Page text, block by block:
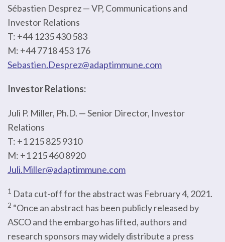
Sébastien Desprez — VP, Communications and
Investor Relations
T: +44 1235 430 583
M: +44 7718 453 176
Sebastien.Desprez@adaptimmune.com
Investor Relations:
Juli P. Miller, Ph.D. — Senior Director, Investor
Relations
T: +1 215 825 9310
M: +1 215 460 8920
Juli.Miller@adaptimmune.com
1 Data cut-off for the abstract was February 4, 2021.
2 “Once an abstract has been publicly released by
ASCO and the embargo has lifted, authors and
research sponsors may widely distribute a press